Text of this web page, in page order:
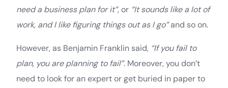
need a business plan for it”,or “It sounds like a lot of
work, and I like figuring things out as I go”and so on.
However, as Benjamin Franklin said, “If you fail to
plan, you are planning to fail”. Moreover, you don’t
need to look for an expert or get buried in paper to